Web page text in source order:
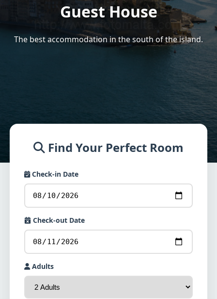
Guest House
The best accommodation in the south of the island.
Find Your Perfect Room
Check-in Date
Check-out Date
Adults